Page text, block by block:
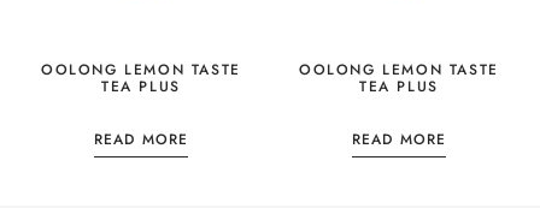
OOLONG LEMON TASTE
TEA PLUS
READ MORE
OOLONG LEMON TASTE
TEA PLUS
READ MORE